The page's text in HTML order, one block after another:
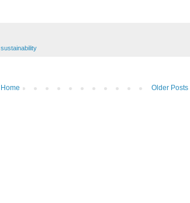
sustainability
Older Posts
Home